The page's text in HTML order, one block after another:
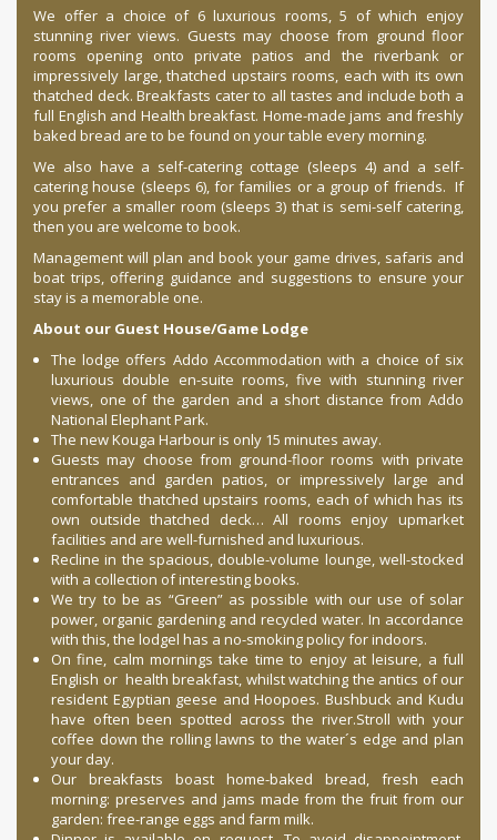
We offer a choice of 6 luxurious rooms, 5 of which enjoy
stunning river views. Guests may choose from ground floor
rooms opening onto private patios and the riverbank or
impressively large, thatched upstairs rooms, each with its own
thatched deck. Breakfasts cater to all tastes and include both a
full English and Health breakfast. Home-made jams and freshly
baked bread are to be found on your table every morning.
We also have a self-catering cottage (sleeps 4) and a self-
catering house (sleeps 6), for families or a group of friends. If
you prefer a smaller room (sleeps 3) that is semi-self catering,
then you are welcome to book.
Management will plan and book your game drives, safaris and
boat trips, offering guidance and suggestions to ensure your
stay is a memorable one.
About our Guest House/Game Lodge
The lodge offers Addo Accommodation with a choice of six
luxurious double en-suite rooms, five with stunning river
views, one of the garden and a short distance from Addo
National Elephant Park.
The new Kouga Harbour is only 15 minutes away.
Guests may choose from ground-floor rooms with private
entrances and garden patios, or impressively large and
comfortable thatched upstairs rooms, each of which has its
own outside thatched deck… All rooms enjoy upmarket
facilities and are well-furnished and luxurious.
Recline in the spacious, double-volume lounge, well-stocked
with a collection of interesting books.
We try to be as “Green” as possible with our use of solar
power, organic gardening and recycled water. In accordance
with this, the lodgel has a no-smoking policy for indoors.
On fine, calm mornings take time to enjoy at leisure, a full
English or health breakfast, whilst watching the antics of our
resident Egyptian geese and Hoopoes. Bushbuck and Kudu
have often been spotted across the river.Stroll with your
coffee down the rolling lawns to the water´s edge and plan
your day.
Our breakfasts boast home-baked bread, fresh each
morning: preserves and jams made from the fruit from our
garden: free-range eggs and farm milk.